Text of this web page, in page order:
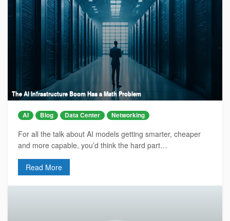
The AI Infrastructure Boom Has a Math Problem
AI Blog Data Center Networking
For all the talk about AI models getting smarter, cheaper
and more capable, you’d think the hard part…
Read More